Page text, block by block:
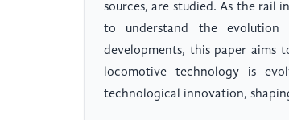
sources, are studied. As the rail
to understand the evolution
developments, this paper aims
locomotive technology is
technological innovation,